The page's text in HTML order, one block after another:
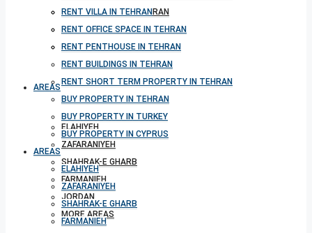
BUY PROPERTY IN TEHRAN
BUY PROPERTY IN TURKEY
BUY PROPERTY IN CYPRUS
AREAS
ELAHIYEH
ZAFARANIYEH
SHAHRAK-E GHARB
FARMANIEH
JORDAN
MORE AREAS
RENT VILLA IN TEHRAN
RENT OFFICE SPACE IN TEHRAN
RENT PENTHOUSE IN TEHRAN
RENT BUILDINGS IN TEHRAN
RENT SHORT TERM PROPERTY IN TEHRAN
BUY PROPERTY IN TEHRAN
BUY PROPERTY IN TURKEY
BUY PROPERTY IN CYPRUS
AREAS
ELAHIYEH
ZAFARANIYEH
SHAHRAK-E GHARB
FARMANIEH